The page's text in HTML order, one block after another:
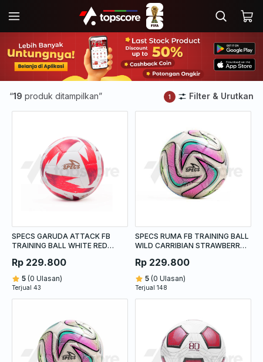
“19 produk ditampilkan” 1 Filter & Urutkan
SPECS GARUDA ATTACK FB
TRAINING BALL WHITE RED
Rp 229.800
5 (0 Ulasan)
Terjual 43
SPECS RUMA FB TRAINING BALL
WILD CARRIBIAN STRAWBERRY
Rp 229.800
5 (0 Ulasan)
Terjual 148